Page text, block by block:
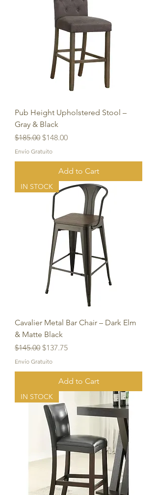
Pub Height Upholstered Stool –
Gray & Black
Regular Price
$185.00 Sale Price
$148.00
Envío Gratuito
Add to Cart
IN STOCK
Cavalier Metal Bar Chair – Dark Elm
& Matte Black
Regular Price
$145.00 Sale Price
$137.75
Envío Gratuito
Add to Cart
IN STOCK